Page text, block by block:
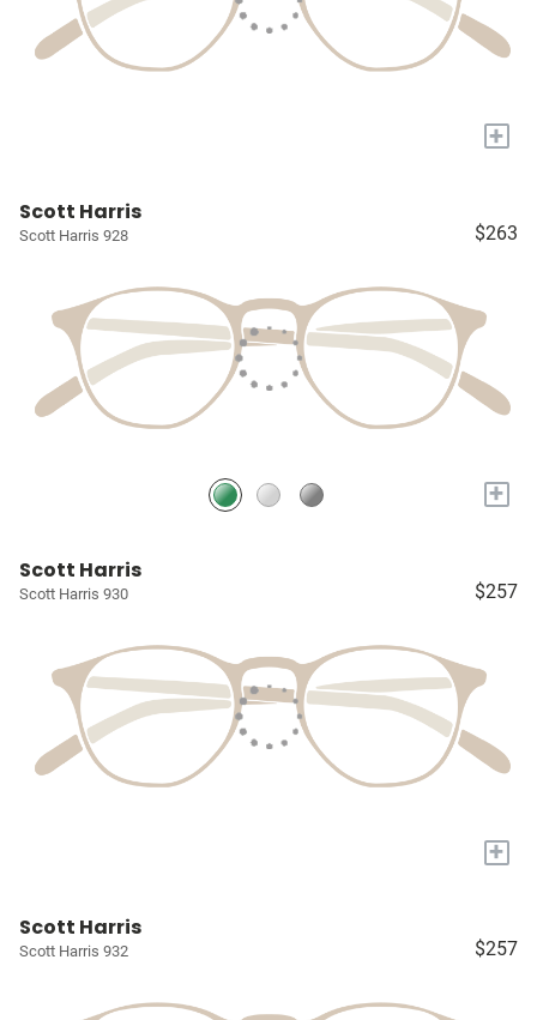
+
Scott Harris
Scott Harris 928 $263
+
Scott Harris
Scott Harris 930 $257
+
Scott Harris
Scott Harris 932 $257